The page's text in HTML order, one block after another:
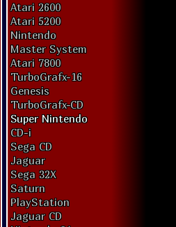
Atari 2600
Atari 5200
Nintendo
Master System
Atari 7800
TurboGrafx-16
Genesis
TurboGrafx-CD
Super Nintendo
CD-i
Sega CD
Jaguar
Sega 32X
Saturn
PlayStation
Jaguar CD